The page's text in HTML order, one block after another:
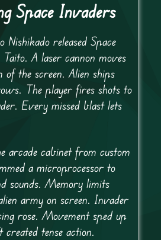
Space Invaders
Nishikado released Space
A laser cannon moves
of the screen. Alien ships
The player fires shots to
Every missed blast lets
arcade cabinet from custom
a microprocessor to
sounds. Memory limits
army on screen. Invader
rose. Movement sped up
tense action.